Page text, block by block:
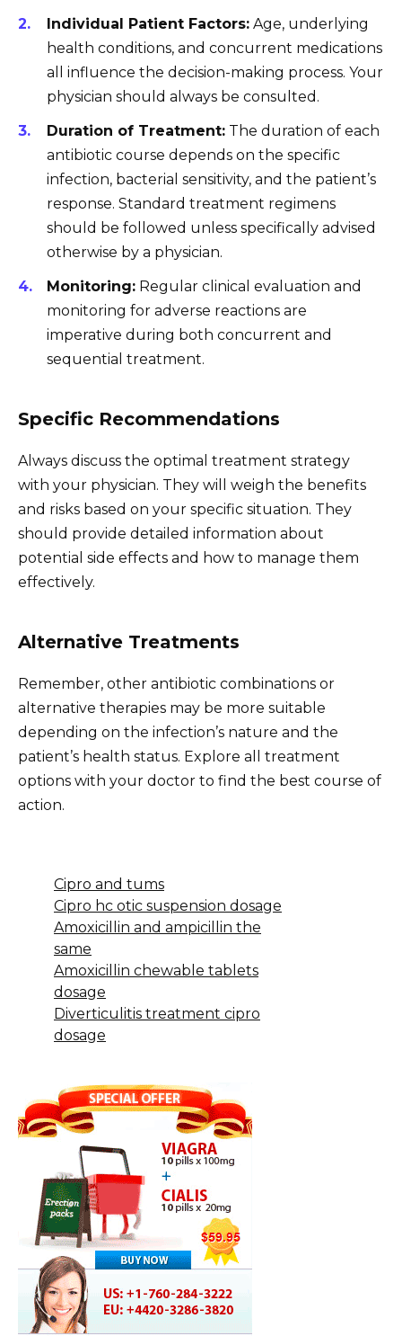
Individual Patient Factors: Age, underlying
health conditions, and concurrent medications
all influence the decision-making process. Your
physician should always be consulted.
Duration of Treatment: The duration of each
antibiotic course depends on the specific
infection, bacterial sensitivity, and the patient’s
response. Standard treatment regimens
should be followed unless specifically advised
otherwise by a physician.
Monitoring: Regular clinical evaluation and
monitoring for adverse reactions are
imperative during both concurrent and
sequential treatment.
Specific Recommendations
Always discuss the optimal treatment strategy
with your physician. They will weigh the benefits
and risks based on your specific situation. They
should provide detailed information about
potential side effects and how to manage them
effectively.
Alternative Treatments
Remember, other antibiotic combinations or
alternative therapies may be more suitable
depending on the infection’s nature and the
patient’s health status. Explore all treatment
options with your doctor to find the best course of
action.
Cipro and tums
Cipro hc otic suspension dosage
Amoxicillin and ampicillin the
same
Amoxicillin chewable tablets
dosage
Diverticulitis treatment cipro
dosage